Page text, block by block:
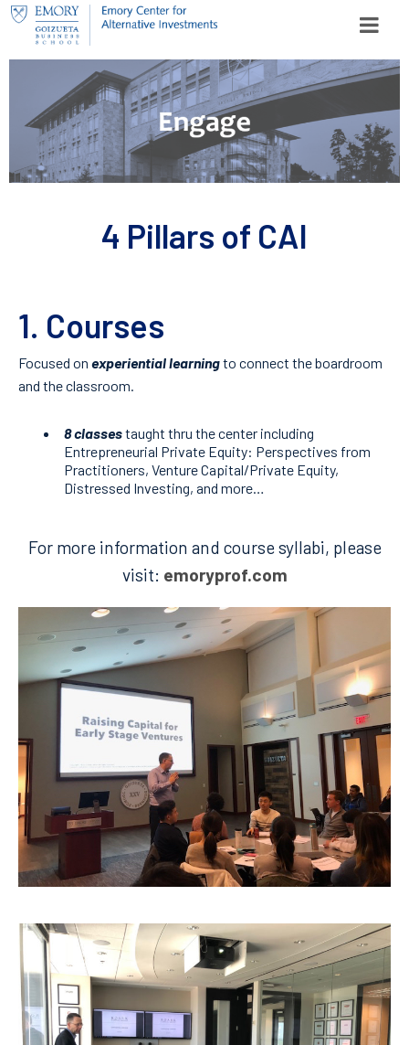
Skip to content
4 Pillars of CAI
1. Courses
Focused on experiential learningto connect the boardroom
and the classroom.
8 classestaught thru the center including
Entrepreneurial Private Equity: Perspectives from
Practitioners, Venture Capital/Private Equity,
Distressed Investing, and more…
For more information and course syllabi, please
visit: emoryprof.com
Search for:
SEARCH